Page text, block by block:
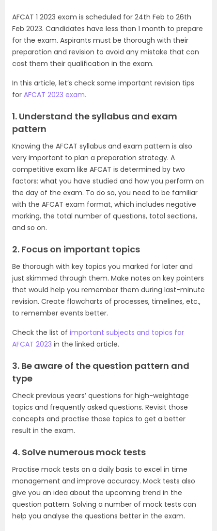
AFCAT 1 2023 exam is scheduled for 24th Feb to 26th
Feb 2023. Candidates have less than 1 month to prepare
for the exam. Aspirants must be thorough with their
preparation and revision to avoid any mistake that can
cost them their qualification in the exam.
In this article, let’s check some important revision tips
for AFCAT 2023 exam.
1. Understand the syllabus and exam
pattern
Knowing the AFCAT syllabus and exam pattern is also
very important to plan a preparation strategy. A
competitive exam like AFCAT is determined by two
factors: what you have studied and how you perform on
the day of the exam. To do so, you need to be familiar
with the AFCAT exam format, which includes negative
marking, the total number of questions, total sections,
and so on.
2. Focus on important topics
Be thorough with key topics you marked for later and
just skimmed through them. Make notes on key pointers
that would help you remember them during last-minute
revision. Create flowcharts of processes, timelines, etc.,
to remember events better.
Check the list of important subjects and topics for
AFCAT 2023 in the linked article.
3. Be aware of the question pattern and
type
Check previous years’ questions for high-weightage
topics and frequently asked questions. Revisit those
concepts and practise those topics to get a better
result in the exam.
4. Solve numerous mock tests
Practise mock tests on a daily basis to excel in time
management and improve accuracy. Mock tests also
give you an idea about the upcoming trend in the
question pattern. Solving a number of mock tests can
help you analyse the questions better in the exam.